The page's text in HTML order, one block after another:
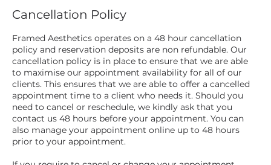
Cancellation Policy
Framed Aesthetics operates on a 48 hour cancellation
policy and reservation deposits are non refundable. Our
cancellation policy is in place to ensure that we are able
to maximise our appointment availability for all of our
clients. This ensures that we are able to offer a cancelled
appointment time to a client who needs it. Should you
need to cancel or reschedule, we kindly ask that you
contact us 48 hours before your appointment. You can
also manage your appointment online up to 48 hours
prior to your appointment.